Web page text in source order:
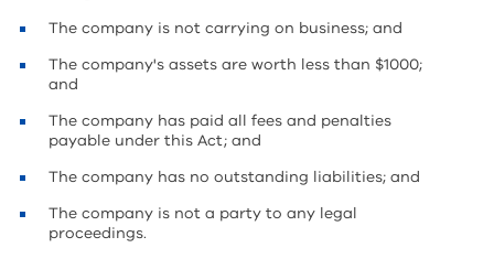
The company is not carrying on business; and
The company's assets are worth less than $1000;
and
The company has paid all fees and penalties
payable under this Act; and
The company has no outstanding liabilities; and
The company is not a party to any legal
proceedings.